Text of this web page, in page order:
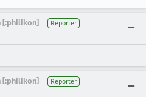
[:philikon] Reporter
[:philikon] Reporter